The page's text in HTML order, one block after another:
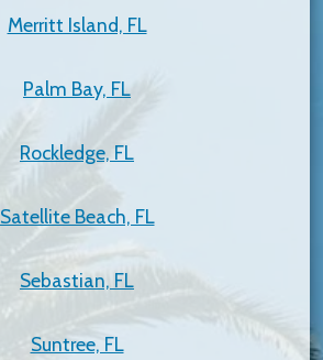
Merritt Island, FL
Palm Bay, FL
Rockledge, FL
Satellite Beach, FL
Sebastian, FL
Suntree, FL